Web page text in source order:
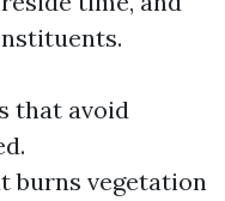
that avoid
burns vegetation